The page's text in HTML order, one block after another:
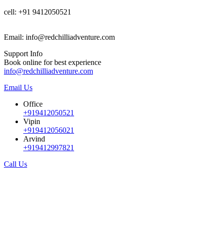
cell: +91 9412050521
Email: info@redchilliadventure.com
Support Info
Book online for best experience
info@redchilliadventure.com
Email Us
Office
+919412050521
Vipin
+919412056021
Arvind
+919412997821
Call Us